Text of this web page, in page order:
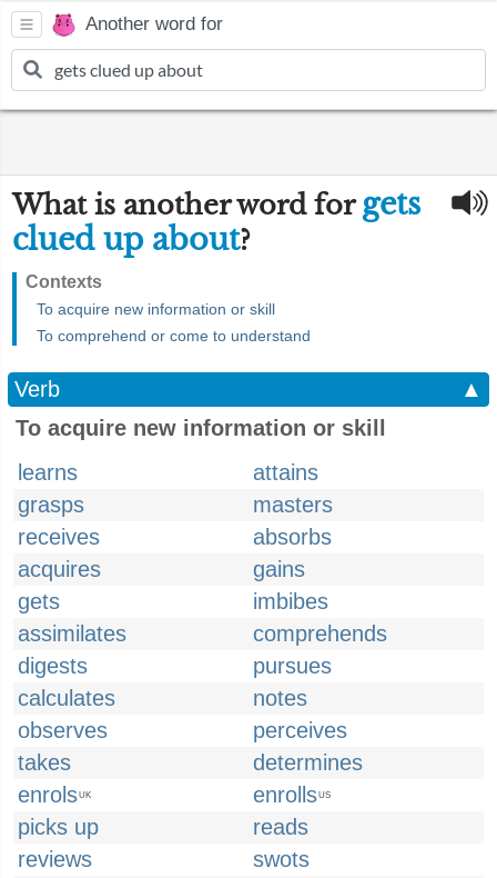
Another word for
What is another word for gets
clued up about?
Contexts
To acquire new information or skill
To comprehend or come to understand
Verb
▲
To acquire new information or skill
learns
attains
grasps
masters
receives
absorbs
acquires
gains
gets
imbibes
assimilates
comprehends
digests
pursues
calculates
notes
observes
perceives
takes
determines
enrolsUK enrollsUS
picks up
reads
reviews
swots